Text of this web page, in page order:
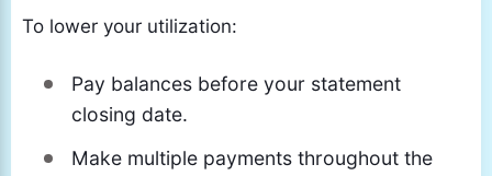
To lower your utilization:
Pay balances before your statement
closing date.
Make multiple payments throughout the